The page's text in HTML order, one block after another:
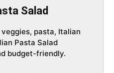
Salad
pasta, Italian
Pasta Salad
budget-friendly.